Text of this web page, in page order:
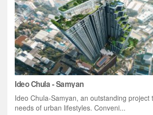
Ideo Chula - Samyan
Ideo Chula-Samyan, an outstanding project
needs of urban lifestyles. Conveni...